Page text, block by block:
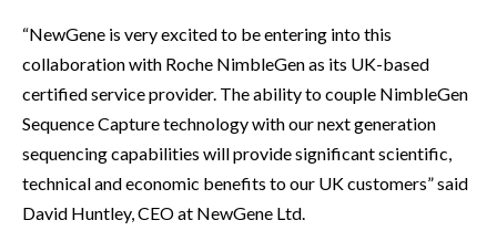
“NewGene is very excited to be entering into this
collaboration with Roche NimbleGen as its UK-based
certified service provider. The ability to couple NimbleGen
Sequence Capture technology with our next generation
sequencing capabilities will provide significant scientific,
technical and economic benefits to our UK customers” said
David Huntley, CEO at NewGene Ltd.